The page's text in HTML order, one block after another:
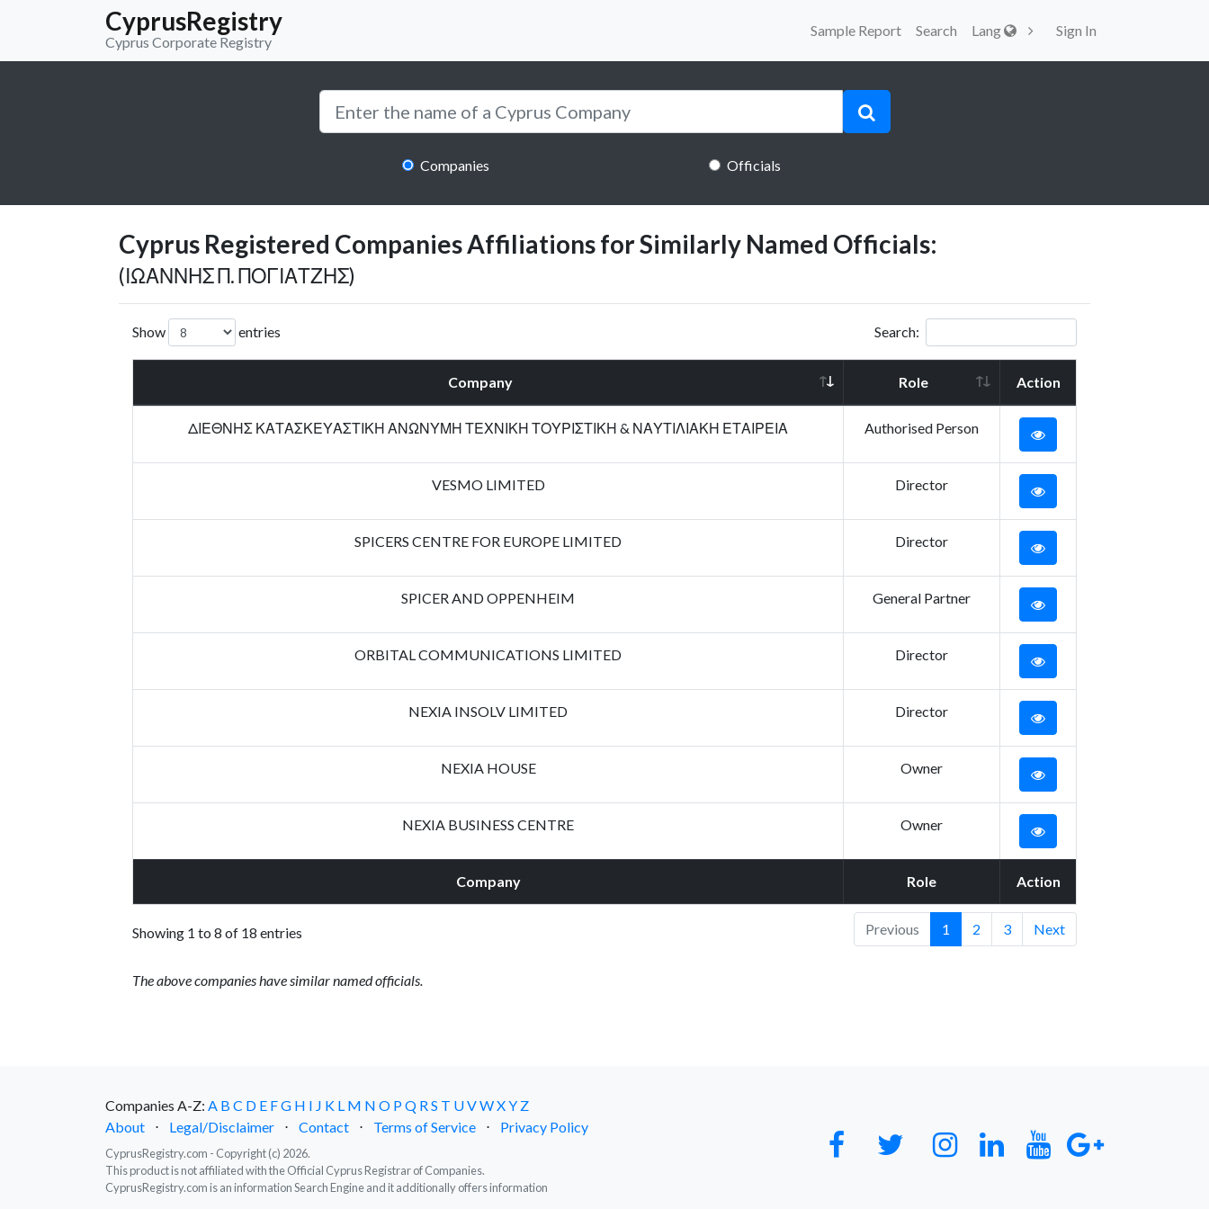
CyprusRegistry
Cyprus Corporate Registry
Sample Report Search Lang Sign In
Companies Officials
Cyprus Registered Companies Affiliations for Similarly Named Officials:
(ΙΩΑΝΝΗΣ Π. ΠΟΓΙΑΤΖΗΣ)
Show entries Search:
Company Role Action
Company Role Action
ΔΙΕΘΝΗΣ ΚΑΤΑΣΚΕΥΑΣΤΙΚΗ ΑΝΩΝΥΜΗ ΤΕΧΝΙΚΗ ΤΟΥΡΙΣΤΙΚΗ & ΝΑΥΤΙΛΙΑΚΗ ΕΤΑΙΡΕΙΑ Authorised Person
VESMO LIMITED Director
SPICERS CENTRE FOR EUROPE LIMITED Director
SPICER AND OPPENHEIM General Partner
ORBITAL COMMUNICATIONS LIMITED Director
NEXIA INSOLV LIMITED Director
NEXIA HOUSE Owner
NEXIA BUSINESS CENTRE Owner
Showing 1 to 8 of 18 entries Previous 1 2 3 Next
The above companies have similar named officials.
Companies A-Z: A B C D E FG H I J K L M N O PQ RS T UVWXY Z
About
⋅ Legal/Disclaimer ⋅ Contact ⋅ Terms of Service ⋅ Privacy Policy
CyprusRegistry.com - Copyright (c) 2026.
This product is not affiliated with the Official Cyprus Registrar of Companies.
CyprusRegistry.com is an information Search Engine and it additionally offers information